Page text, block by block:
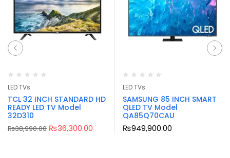
LED TVs
TCL 32 INCH STANDARD HD
READY LED TV Model
32D310
₨38,990.00 ₨36,300.00
LED TVs
SAMSUNG 85 INCH SMART
QLED TV Model
QA85Q70CAU
₨949,900.00